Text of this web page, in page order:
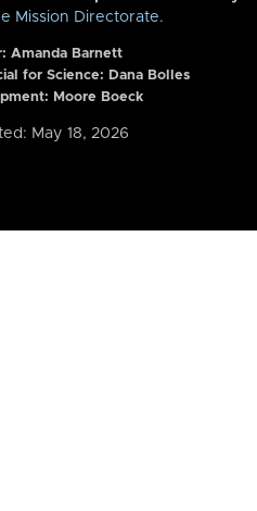
Mission Directorate.
Amanda Barnett
for Science: Dana Bolles
Moore Boeck
May 18, 2026